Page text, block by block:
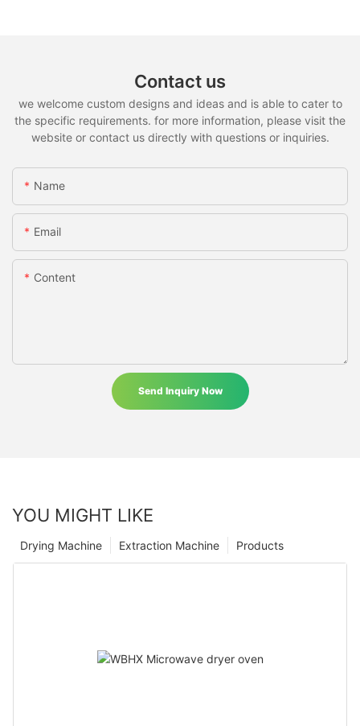
Contact us
we welcome custom designs and ideas and is able to cater to
the specific requirements. for more information, please visit the
website or contact us directly with questions or inquiries.
Name
Email
Content
Send Inquiry Now
YOU MIGHT LIKE
Products
Extraction Machine
Drying Machine